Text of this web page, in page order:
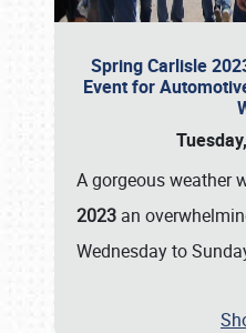
Spring Carlisle
Event for
A gorgeous weather
2023 an
Wednesday to